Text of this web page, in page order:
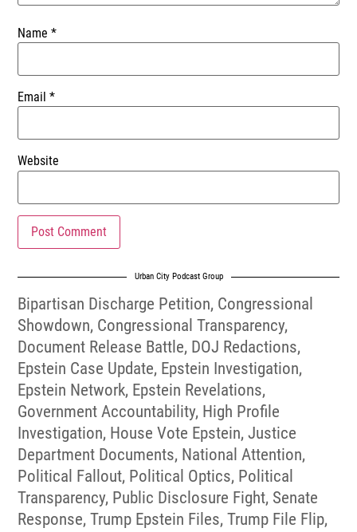
Name*
Email*
Website
Urban City Podcast Group
Bipartisan Discharge Petition, Congressional
Showdown, Congressional Transparency,
Document Release Battle, DOJ Redactions,
Epstein Case Update, Epstein Investigation,
Epstein Network, Epstein Revelations,
Government Accountability, High Profile
Investigation, House Vote Epstein,Justice
Department Documents, National Attention,
Political Fallout, Political Optics, Political
Transparency, Public Disclosure Fight, Senate
Response,Trump Epstein Files,Trump File Flip,